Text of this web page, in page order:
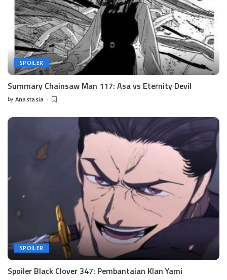
SPOILER
Summary Chainsaw Man 117: Asa vs Eternity Devil
Posted
by Anastasia
SPOILER
Spoiler Black Clover 347: Pembantaian Klan Yami